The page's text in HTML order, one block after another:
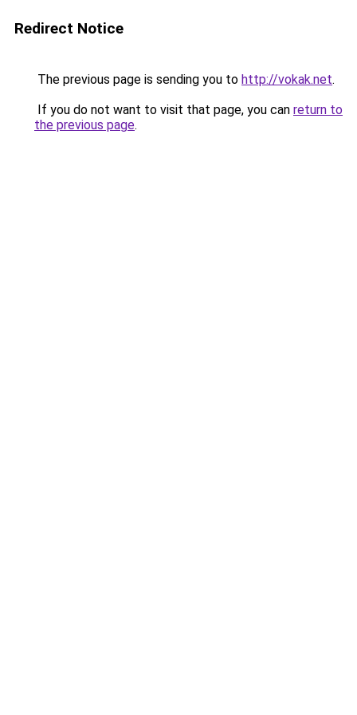
Redirect Notice
The previous page is sending you to http://vokak.net.
If you do not want to visit that page, you can return to
the previous page.